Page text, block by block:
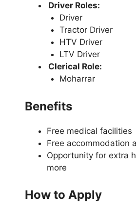
Driver Roles:
Driver
Tractor Driver
HTV Driver
LTV Driver
Clerical Role:
Moharrar
Benefits
Free medical facilities
Free accommodation
Opportunity for extra
more
How to Apply